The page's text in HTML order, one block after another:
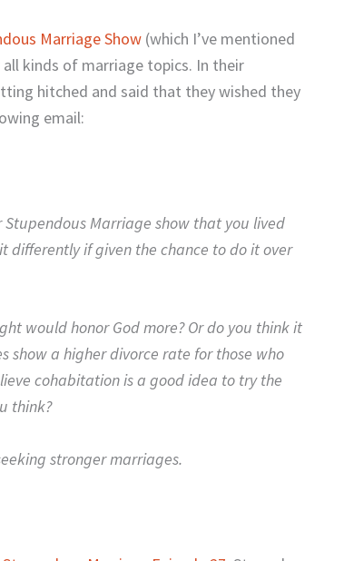
Marriage Show (which I’ve mentioned
kinds of marriage topics. In their
hitched and said that they wished they
email:
Stupendous Marriage show that you lived
differently if given the chance to do it over
would honor God more? Or do you think it
show a higher divorce rate for those who
cohabitation is a good idea to try the
think?
stronger marriages.